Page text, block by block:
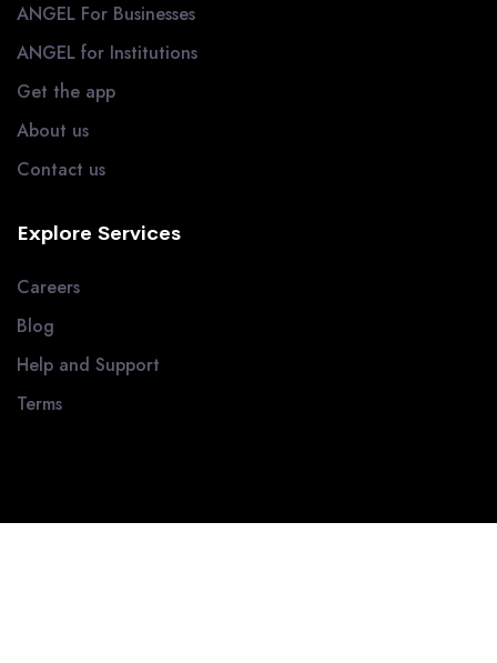
ANGEL For Businesses
ANGEL for Institutions
Get the app
About us
Contact us
Explore Services
Careers
Blog
Help and Support
Terms